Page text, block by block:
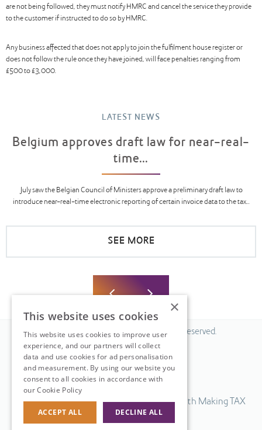
are not being followed, they must notify HMRC and cancel the service they provide
to the customer if instructed to do so by HMRC.
Any business affected that does not apply to join the fulfilment house register or
does not follow the rule once they have joined, will face penalties ranging from
£500 to £3,000.
LATEST NEWS
Belgium approves draft law for near-real-
time...
July saw the Belgian Council of Ministers approve a preliminary draft law to
introduce near-real-time electronic reporting of certain invoice data to the tax...
SEE MORE
© 2026 Fiscal Solutions. All Rights Reserved.
Privacy policy
Cookie policy.
Terms & Conditions.
Our UK VAT return software is compatible with Making TAX
Digital.
×
This website uses cookies
This website uses cookies to improve user
experience, and our partners will collect
data and use cookies for ad personalisation
and measurement. By using our website you
consent to all cookies in accordance with
our Cookie Policy
ACCEPT ALL DECLINE ALL